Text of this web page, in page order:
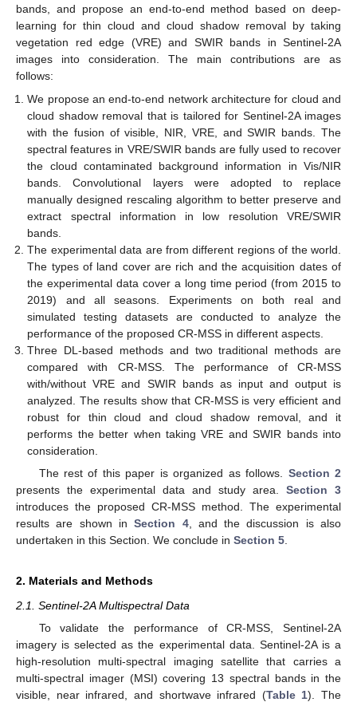
bands, and propose an end-to-end method based on deep-
learning for thin cloud and cloud shadow removal by taking
vegetation red edge (VRE) and SWIR bands in Sentinel-2A
images into consideration. The main contributions are as
follows:
We propose an end-to-end network architecture for cloud and
cloud shadow removal that is tailored for Sentinel-2A images
with the fusion of visible, NIR, VRE, and SWIR bands. The
spectral features in VRE/SWIR bands are fully used to recover
the cloud contaminated background information in Vis/NIR
bands. Convolutional layers were adopted to replace
manually designed rescaling algorithm to better preserve and
extract spectral information in low resolution VRE/SWIR
bands.
The experimental data are from different regions of the world.
The types of land cover are rich and the acquisition dates of
the experimental data cover a long time period (from 2015 to
2019) and all seasons. Experiments on both real and
simulated testing datasets are conducted to analyze the
performance of the proposed CR-MSS in different aspects.
Three DL-based methods and two traditional methods are
compared with CR-MSS. The performance of CR-MSS
with/without VRE and SWIR bands as input and output is
analyzed. The results show that CR-MSS is very efficient and
robust for thin cloud and cloud shadow removal, and it
performs the better when taking VRE and SWIR bands into
consideration.
The rest of this paper is organized as follows. Section 2
presents the experimental data and study area. Section 3
introduces the proposed CR-MSS method. The experimental
results are shown inSection 4, and the discussion is also
undertaken in this Section. We conclude in Section 5
2. Materials and Methods
2.1. Sentinel-2A Multispectral Data
To validate the performance of CR-MSS, Sentinel-2A
imagery is selected as the experimental data. Sentinel-2A is a
high-resolution multi-spectral imaging satellite that carries a
multi-spectral imager (MSI) covering 13 spectral bands in the
visible, near infrared, and shortwave infrared (Table 1). The